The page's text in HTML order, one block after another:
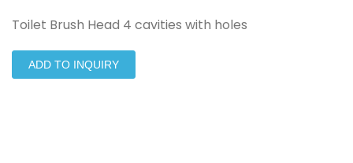
Toilet Brush Head 4 cavities with holes
ADD TO INQUIRY